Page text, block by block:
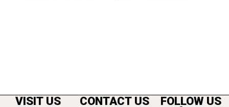
VISIT US CONTACT US FOLLOW US